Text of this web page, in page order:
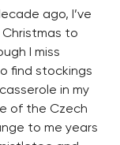
ago, I’ve
to
I miss
find stockings
in my
of the Czech
to me years